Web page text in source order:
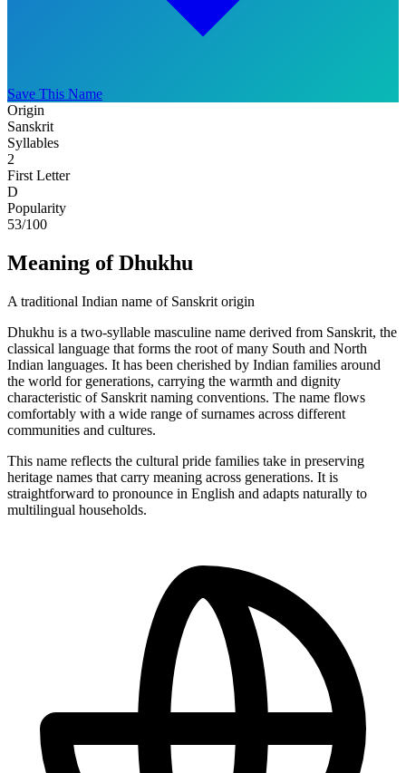
Save This Name
Origin
Sanskrit
Syllables
2
First Letter
D
Popularity
53/100
Meaning of Dhukhu
A traditional Indian name of Sanskrit origin
Dhukhu is a two-syllable masculine name derived from Sanskrit, the
classical language that forms the root of many South and North
Indian languages. It has been cherished by Indian families around
the world for generations, carrying the warmth and dignity
characteristic of Sanskrit naming conventions. The name flows
comfortably with a wide range of surnames across different
communities and cultures.
This name reflects the cultural pride families take in preserving
heritage names that carry meaning across generations. It is
straightforward to pronounce in English and adapts naturally to
multilingual households.